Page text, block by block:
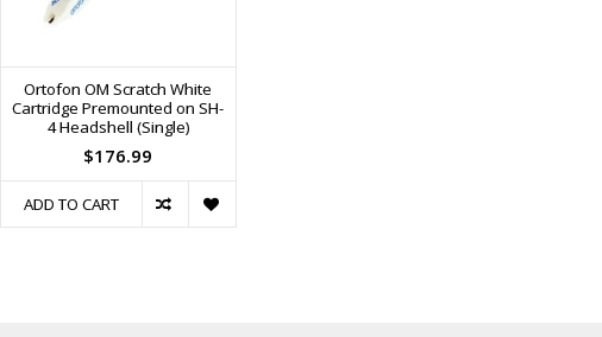
Ortofon OM Scratch White
Cartridge Premounted on SH-
4 Headshell (Single)
$176.99
ADD TO CART